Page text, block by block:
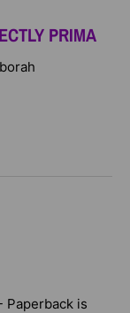
PRIMA
Paperback is